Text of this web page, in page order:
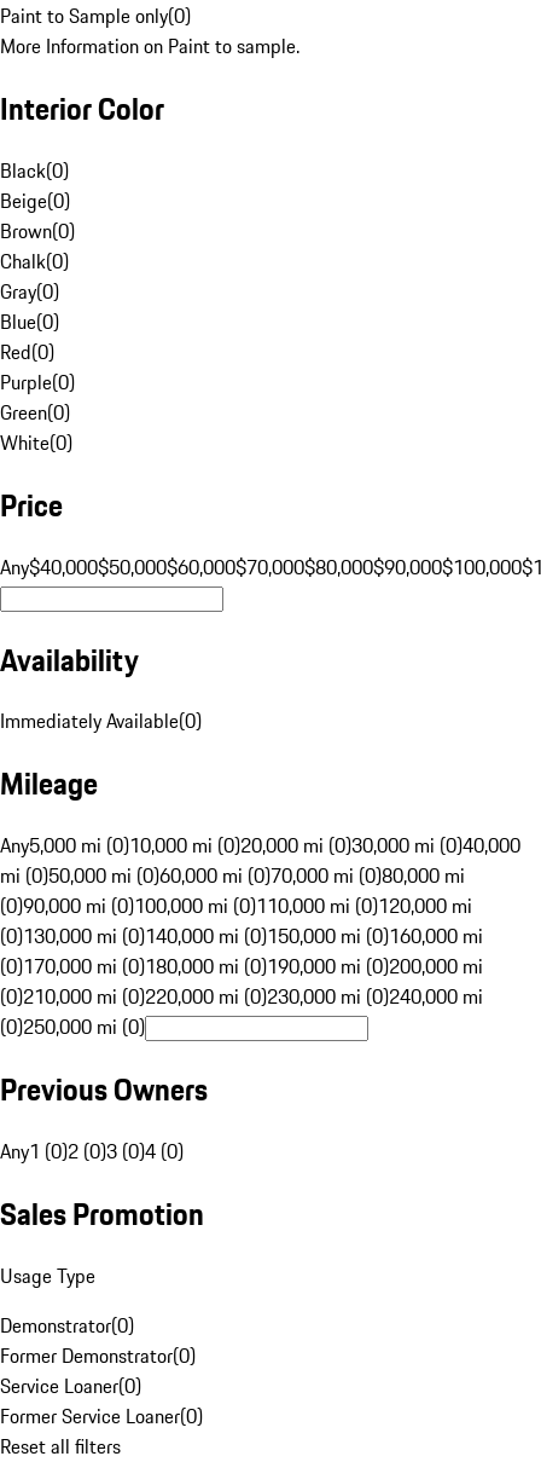
Paint to Sample only(0)
More Information on Paint to sample.
Interior Color
Black(0)
Beige(0)
Brown(0)
Chalk(0)
Gray(0)
Blue(0)
Red(0)
Purple(0)
Green(0)
White(0)
Price
Any$40,000$50,000$60,000$70,000$80,000$90,000$100,000
Availability
Immediately Available(0)
Mileage
Any5,000 mi (0)10,000 mi (0)20,000 mi (0)30,000 mi (0)40,000
mi (0)50,000 mi (0)60,000 mi (0)70,000 mi (0)80,000 mi
(0)90,000 mi (0)100,000 mi (0)110,000 mi (0)120,000 mi
(0)130,000 mi (0)140,000 mi (0)150,000 mi (0)160,000 mi
(0)170,000 mi (0)180,000 mi (0)190,000 mi (0)200,000 mi
(0)210,000 mi (0)220,000 mi (0)230,000 mi (0)240,000 mi
(0)250,000 mi (0)
Previous Owners
Any1 (0)2 (0)3 (0)4 (0)
Sales Promotion
Usage Type
Demonstrator(0)
Former Demonstrator(0)
Service Loaner(0)
Former Service Loaner(0)
Reset all filters